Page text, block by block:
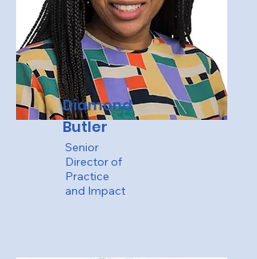
Diamond
Butler
Senior
Director of
Practice
and Impact